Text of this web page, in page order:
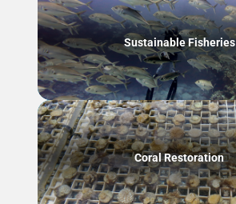
Sustainable Fisheries
Coral Restoration